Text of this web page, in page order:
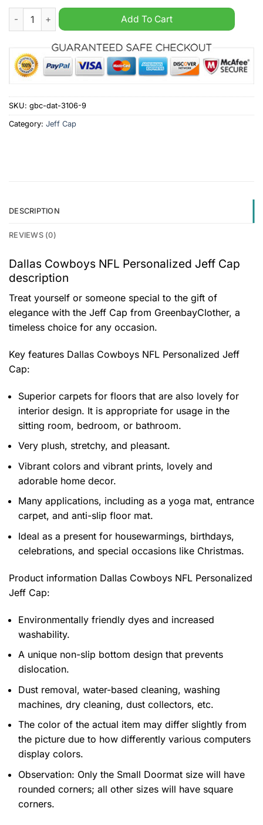
Dallas Cowboys NFL Personalized Jeff Cap quantity
Add To Cart
SKU: gbc-dat-3106-9
Category: Jeff Cap
DESCRIPTION
REVIEWS (0)
Dallas Cowboys NFL Personalized Jeff Cap
description
Treat yourself or someone special to the gift of
elegance with the Jeff Cap from GreenbayClother, a
timeless choice for any occasion.
Key features Dallas Cowboys NFL Personalized Jeff
Cap:
Superior carpets for floors that are also lovely for
interior design. It is appropriate for usage in the
sitting room, bedroom, or bathroom.
Very plush, stretchy, and pleasant.
Vibrant colors and vibrant prints, lovely and
adorable home decor.
Many applications, including as a yoga mat, entrance
carpet, and anti-slip floor mat.
Ideal as a present for housewarmings, birthdays,
celebrations, and special occasions like Christmas.
Product information Dallas Cowboys NFL Personalized
Jeff Cap:
Environmentally friendly dyes and increased
washability.
A unique non-slip bottom design that prevents
dislocation.
Dust removal, water-based cleaning, washing
machines, dry cleaning, dust collectors, etc.
The color of the actual item may differ slightly from
the picture due to how differently various computers
display colors.
Observation: Only the Small Doormat size will have
rounded corners; all other sizes will have square
corners.